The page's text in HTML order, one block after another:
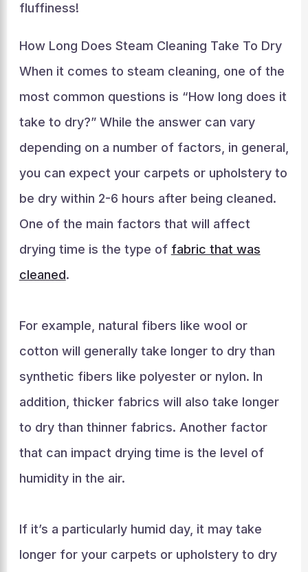
fluffiness!
How Long Does Steam Cleaning Take To Dry
When it comes to steam cleaning, one of the
most common questions is “How long does it
take to dry?” While the answer can vary
depending on a number of factors, in general,
you can expect your carpets or upholstery to
be dry within 2-6 hours after being cleaned.
One of the main factors that will affect
drying time is the type of fabric that was
cleaned.
For example, natural fibers like wool or
cotton will generally take longer to dry than
synthetic fibers like polyester or nylon. In
addition, thicker fabrics will also take longer
to dry than thinner fabrics. Another factor
that can impact drying time is the level of
humidity in the air.
If it’s a particularly humid day, it may take
longer for your carpets or upholstery to dry